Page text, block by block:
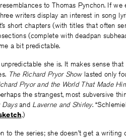
resemblances to Thomas Pynchon. If
writers display an interest in song
short chapters (with titles that often
(complete with deadpan
a bit predictable.
she is. It makes sense
The Richard Pryor Showlasted only
Pryor and the World That Made
the strangest, most subversive
Daysand Laverne and Shirley.
.)
to the series; she doesn’t get a